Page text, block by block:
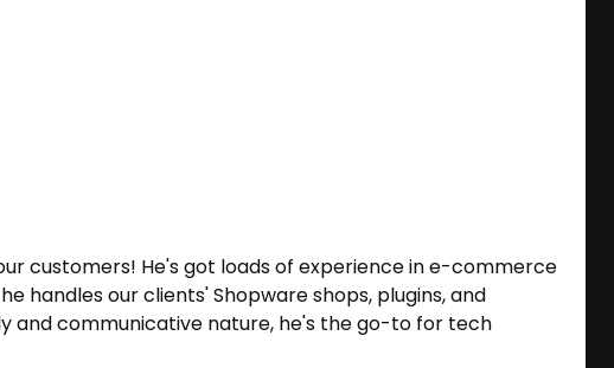
customers! He's got loads of experience in e-commerce
handles our clients' Shopware shops, plugins, and
and communicative nature, he's the go-to for tech